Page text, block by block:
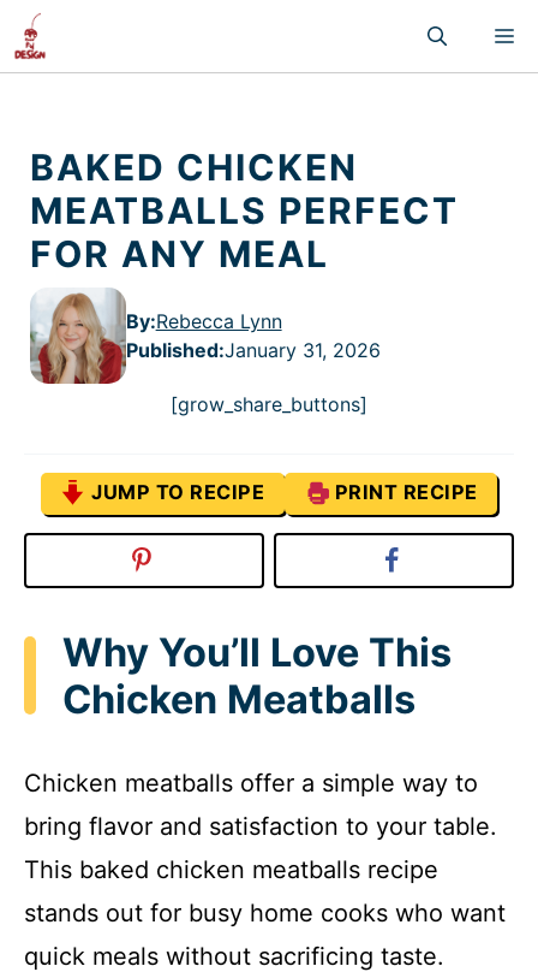
Skip
content
BAKED CHICKEN
MEATBALLS PERFECT
FOR ANY MEAL
By:Rebecca Lynn
Published:January 31, 2026
[grow_share_buttons]
JUMP TO RECIPE PRINT RECIPE
Why You’ll Love This
Chicken Meatballs
Chicken meatballs offer a simple way to
bring flavor and satisfaction to your table.
This baked chicken meatballs recipe
stands out for busy home cooks who want
quick meals without sacrificing taste.